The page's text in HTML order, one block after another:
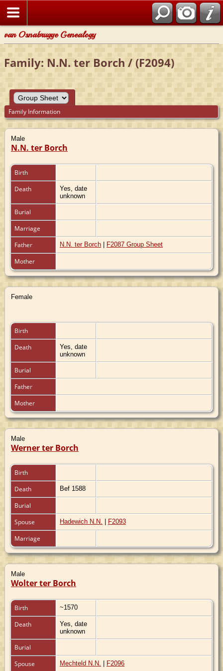
van Osnabrugge Genealogy
Family: N.N. ter Borch / (F2094)
Family Information
Male
N.N. ter Borch
Birth
Death
Yes, date
unknown
Burial
Marriage
Father
N.N. ter Borch | F2087 Group Sheet
Mother
Female
Birth
Death
Yes, date
unknown
Burial
Father
Mother
Male
Werner ter Borch
Birth
Death
Bef 1588
Burial
Spouse
Hadewich N.N. | F2093
Marriage
Male
Wolter ter Borch
Birth ~1570
Death
Yes, date
unknown
Burial
Spouse
Mechteld N.N. | F2096